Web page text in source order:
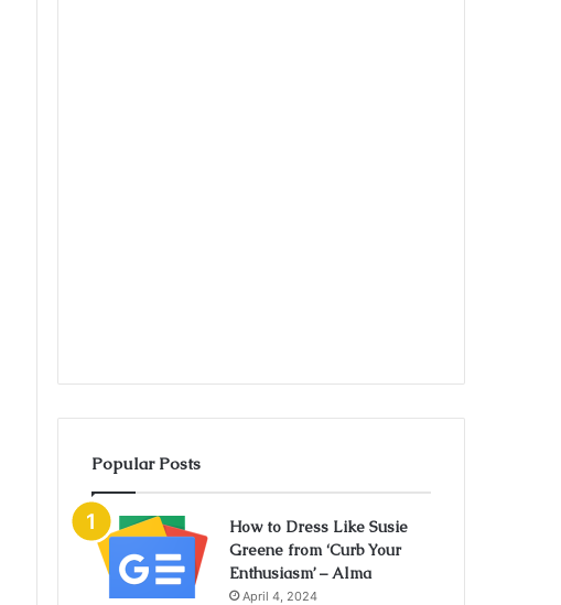
Popular Posts
How to Dress Like Susie
Greene from ‘Curb Your
Enthusiasm’ – Alma
April 4, 2024